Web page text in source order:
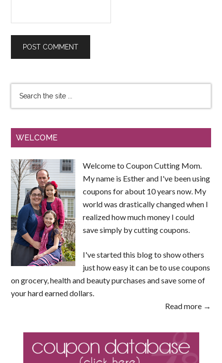
WELCOME
Welcome to Coupon Cutting Mom.
My name is Esther and I've been using
coupons for about 10 years now. My
world was drastically changed when I
realized how much money I could
save simply by cutting coupons.
I've started this blog to show others
just how easy it can be to use coupons
on grocery, health and beauty purchases and save some of
your hard earned dollars.
Read more →